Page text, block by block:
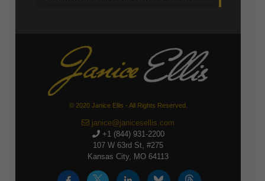
© 2020 Janice Ellis - All Rights Reserved.
janice@janicesellis.com
+1 (844) 931-2200
107 W 63rd St, #275
Kansas City, MO 64113